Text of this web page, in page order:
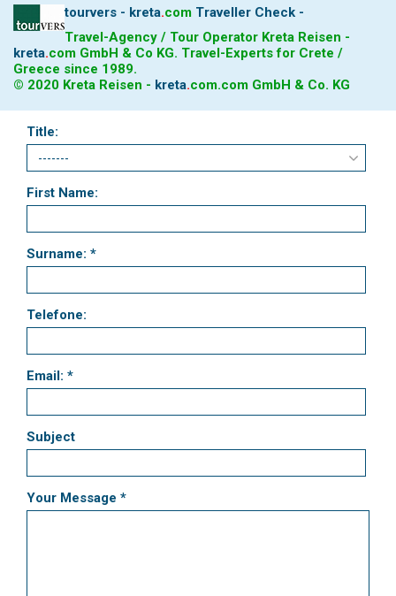
Important information! From May 17th, 2021, the excursion
boats are not allowed to dock until further notice. The ships
drive up to the beach and you have the opportunity to swim
from the boat to the beach. The flora and fauna should
tourvers - kreta.com Traveller Check -
Travel-Agency / Tour Operator Kreta Reisen -
kreta.com GmbH & Co KG. Travel-Experts for Crete /
Greece since 1989.
© 2020 Kreta Reisen - kreta.com.com GmbH & Co. KG
Title:
First Name:
Surname: *
Telefone:
Email: *
Subject
Your Message *